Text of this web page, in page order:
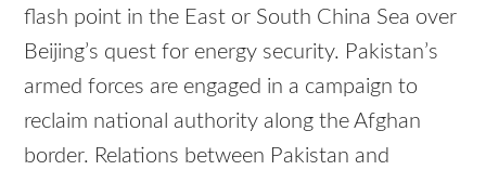
flash point in the East or South China Sea over
Beijing’s quest for energy security. Pakistan’s
armed forces are engaged in a campaign to
reclaim national authority along the Afghan
border. Relations between Pakistan and